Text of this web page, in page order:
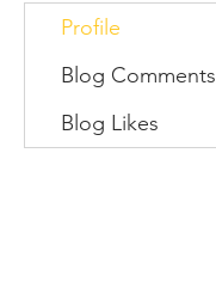
Profile
Blog Comments
Blog Likes